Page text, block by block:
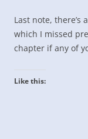
Last note, there’s
which I missed
chapter if any of
Like this: